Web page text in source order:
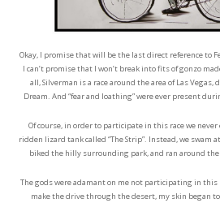
Okay, I promise that will be the last direct reference to
I can’t promise that I won’t break into fits of gonzo
all, Silverman is a race around the area of Las
Dream. And “fear and loathing” were ever present
Of course, in order to participate in this race we
ridden lizard tank called “The Strip”. Instead, we swam
biked the hilly surrounding park, and ran around the
The gods were adamant on me not participating in this
make the drive through the desert, my skin began